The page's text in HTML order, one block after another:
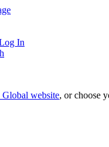
In
Global website, or choose